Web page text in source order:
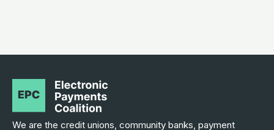
We are the credit unions, community banks, payment